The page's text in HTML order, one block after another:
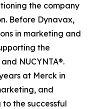
the company
Before Dynavax,
in marketing and
the
NUCYNTA®.
at Merck in
and
the successful